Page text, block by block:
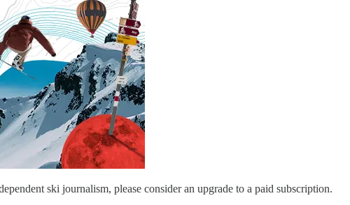
ski journalism, please consider an upgrade to a paid subscription.